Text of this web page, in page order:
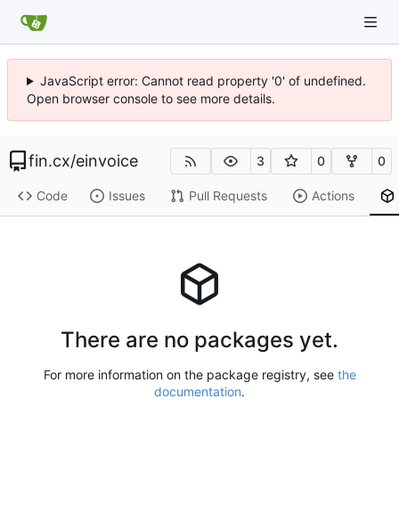
JavaScript error: Cannot read property '0' of undefined.
Open browser console to see more details.
fin.cx/einvoice 3 0 0
Code Issues Pull Requests Actions
There are no packages yet.
For more information on the package registry, see the
documentation.